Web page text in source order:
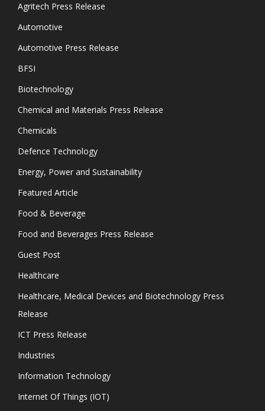
Agritech Press Release
Automotive
Automotive Press Release
BFSI
Biotechnology
Chemical and Materials Press Release
Chemicals
Defence Technology
Energy, Power and Sustainability
Featured Article
Food & Beverage
Food and Beverages Press Release
Guest Post
Healthcare
Healthcare, Medical Devices and Biotechnology Press
Release
ICT Press Release
Industries
Information Technology
Internet Of Things (IOT)